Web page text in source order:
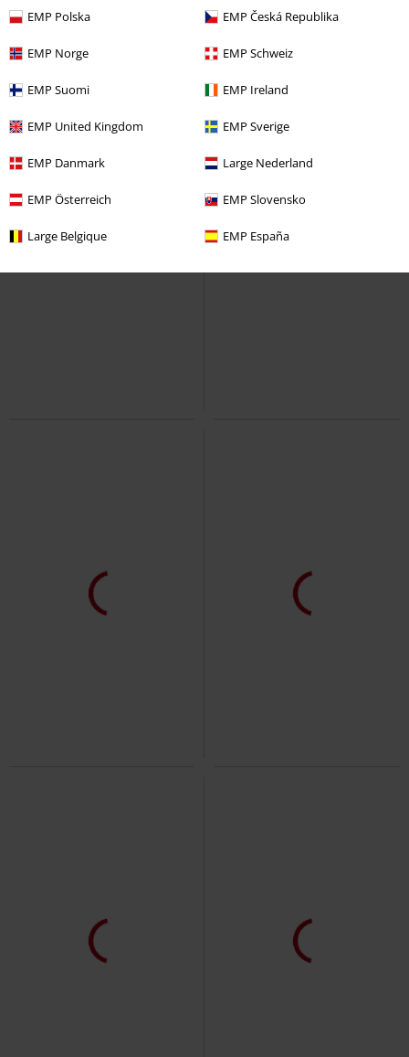
EMP Polska EMP Česká Republika
EMP Norge EMP Schweiz
EMP Suomi EMP Ireland
EMP United Kingdom EMP Sverige
EMP Danmark Large Nederland
EMP Österreich EMP Slovensko
Large Belgique EMP España